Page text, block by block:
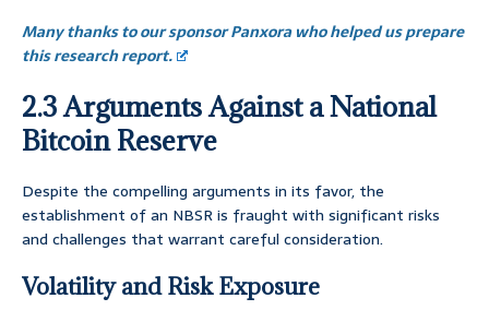
Many thanks to our sponsor Panxora who helped us prepare
this research report.
2.3 Arguments Against a National
Bitcoin Reserve
Despite the compelling arguments in its favor, the
establishment of an NBSR is fraught with significant risks
and challenges that warrant careful consideration.
Volatility and Risk Exposure